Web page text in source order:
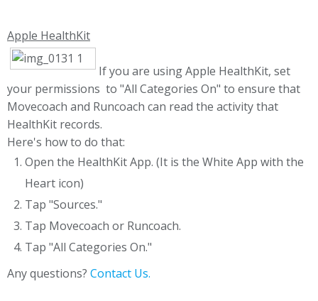
Apple HealthKit
If you are using Apple HealthKit, set
your permissions to "All Categories On" to ensure that
Movecoach and Runcoach can read the activity that
HealthKit records.
Here's how to do that:
Open the HealthKit App. (It is the White App with the
Heart icon)
Tap "Sources."
Tap Movecoach or Runcoach.
Tap "All Categories On."
Any questions? Contact Us.